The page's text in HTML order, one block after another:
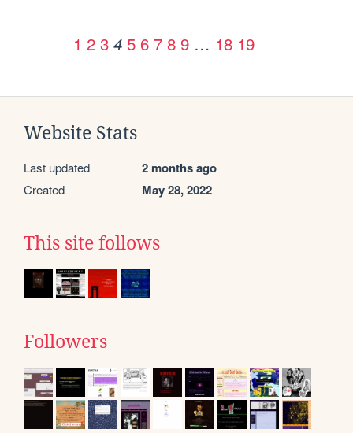
1 2 3 4 5 6 7 8 9 … 18 19
Website Stats
Last updated 2 months ago
Created May 28, 2022
This site follows
Followers